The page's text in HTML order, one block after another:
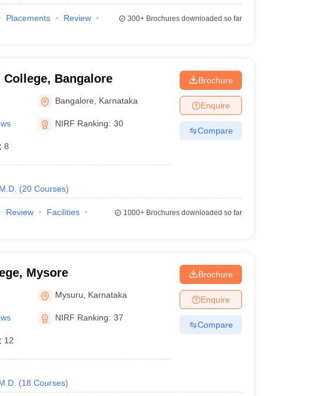
Placements
Review
300+Brochures downloaded so far
Bangalore
Bangalore Karnataka
NIRF Ranking: 30
: 8
M.D. (20 Courses)
Brochure
Enquire
Compare
Review
Facilities
1000+Brochures downloaded so far
Mysore
Mysuru Karnataka
NIRF Ranking: 37
: 12
(18 Courses)
Brochure
Enquire
Compare